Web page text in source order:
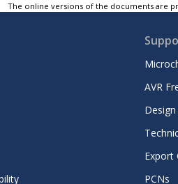
The online versions of the documents are
AVR
Export
PCNs